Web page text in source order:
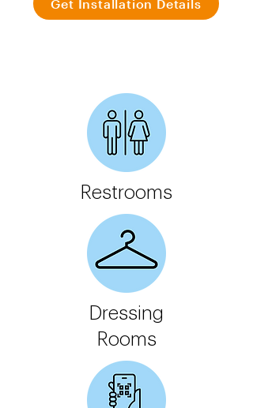
Get Installation Details
Restrooms
Dressing
Rooms